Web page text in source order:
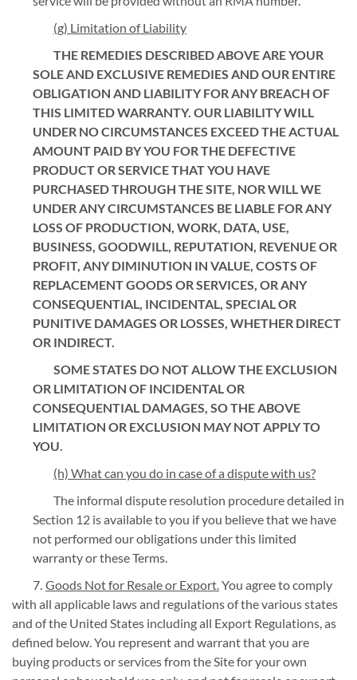
(g) Limitation of Liability
THE REMEDIES DESCRIBED ABOVE ARE YOUR
SOLE AND EXCLUSIVE REMEDIES AND OUR ENTIRE
OBLIGATION AND LIABILITY FOR ANY BREACH OF
THIS LIMITED WARRANTY. OUR LIABILITY WILL
UNDER NO CIRCUMSTANCES EXCEED THE ACTUAL
AMOUNT PAID BY YOU FOR THE DEFECTIVE
PRODUCT OR SERVICE THAT YOU HAVE
PURCHASED THROUGH THE SITE, NOR WILL WE
UNDER ANY CIRCUMSTANCES BE LIABLE FOR ANY
LOSS OF PRODUCTION, WORK, DATA, USE,
BUSINESS, GOODWILL, REPUTATION, REVENUE OR
PROFIT, ANY DIMINUTION IN VALUE, COSTS OF
REPLACEMENT GOODS OR SERVICES, OR ANY
CONSEQUENTIAL, INCIDENTAL, SPECIAL OR
PUNITIVE DAMAGES OR LOSSES, WHETHER DIRECT
OR INDIRECT.
SOME STATES DO NOT ALLOW THE EXCLUSION
OR LIMITATION OF INCIDENTAL OR
CONSEQUENTIAL DAMAGES, SO THE ABOVE
LIMITATION OR EXCLUSION MAY NOT APPLY TO
YOU.
(h) What can you do in case of a dispute with us?
The informal dispute resolution procedure detailed in
Section 12 is available to you if you believe that we have
not performed our obligations under this limited
warranty or these Terms.
Goods Not for Resale or Export.You agree to comply
with all applicable laws and regulations of the various states
and of the United States including all Export Regulations, as
defined below. You represent and warrant that you are
buying products or services from the Site for your own